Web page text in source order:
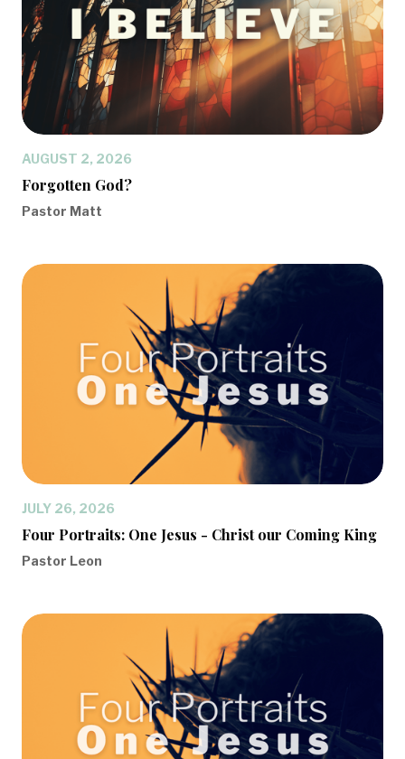
AUGUST 2, 2026
Forgotten God?
Pastor Matt
JULY 26, 2026
Four Portraits: One Jesus - Christ our Coming King
Pastor Leon